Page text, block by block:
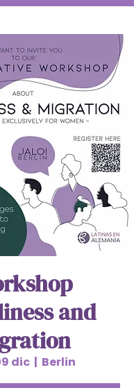
and
dic
  |
Berlin